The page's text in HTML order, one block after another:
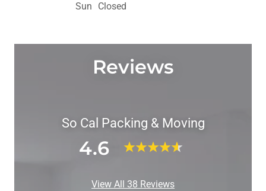
Sun
Closed
Reviews
So Cal Packing & Moving
4.6
View All 38 Reviews